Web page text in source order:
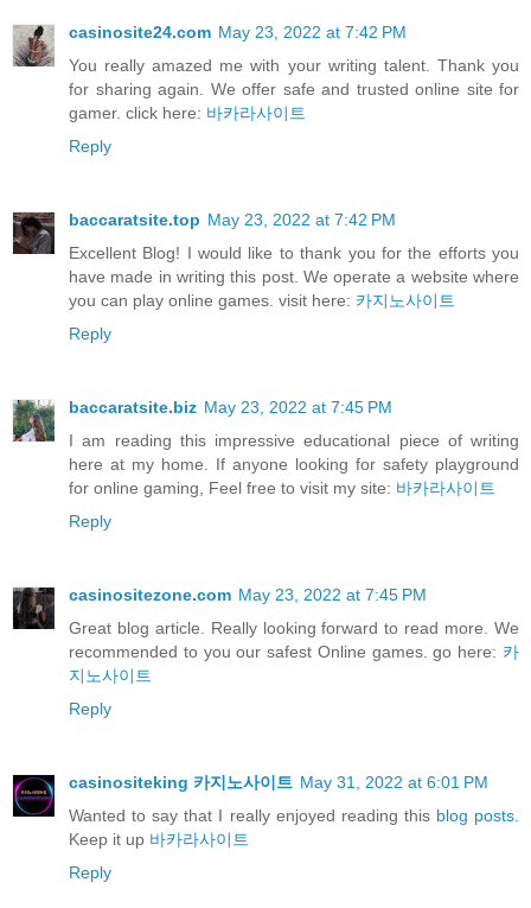
casinosite24.com May 23, 2022 at 7:42 PM
You really amazed me with your writing talent. Thank you
for sharing again. We offer safe and trusted online site for
gamer. click here: 바카라사이트
Reply
baccaratsite.top May 23, 2022 at 7:42 PM
Excellent Blog! I would like to thank you for the efforts you
have made in writing this post. We operate a website where
you can play online games. visit here: 카지노사이트
Reply
baccaratsite.biz May 23, 2022 at 7:45 PM
I am reading this impressive educational piece of writing
here at my home. If anyone looking for safety playground
for online gaming, Feel free to visit my site: 바카라사이트
Reply
casinositezone.com May 23, 2022 at 7:45 PM
Great blog article. Really looking forward to read more. We
recommended to you our safest Online games. go here: 카
지노사이트
Reply
casinositeking 카지노사이트 May 31, 2022 at 6:01 PM
Wanted to say that I really enjoyed reading thisblog posts.
Keep it up 바카라사이트
Reply